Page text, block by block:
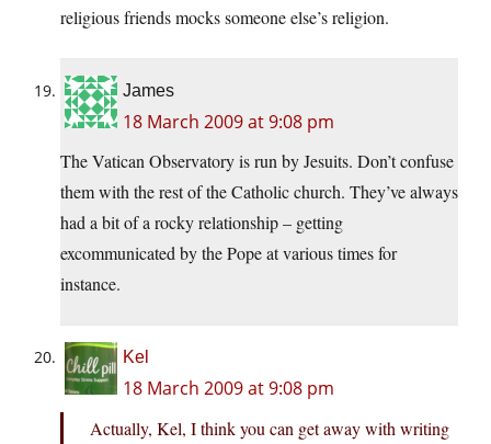
religious friends mocks someone else’s religion.
James
18 March 2009 at 9:08 pm
The Vatican Observatory is run by Jesuits. Don’t confuse
them with the rest of the Catholic church. They’ve always
had a bit of a rocky relationship – getting
excommunicated by the Pope at various times for
instance.
Kel
18 March 2009 at 9:08 pm
Actually, Kel, I think you can get away with writing